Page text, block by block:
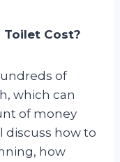
Toilet Cost?
of
which can
of money
discuss how to
how